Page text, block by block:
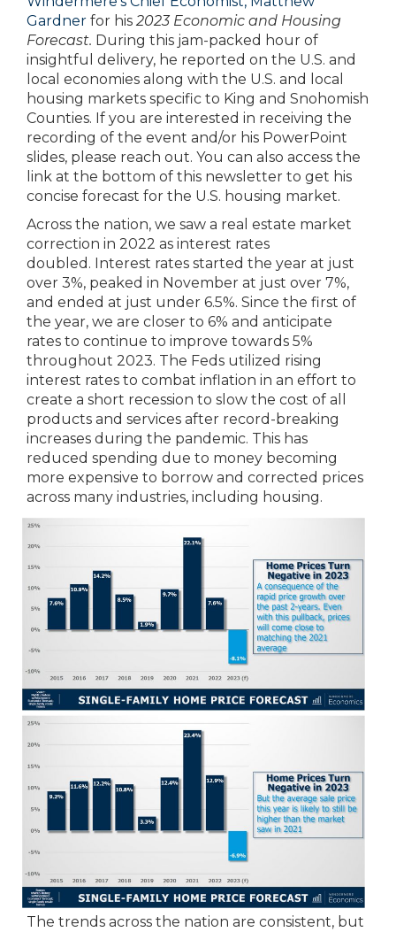
Gardner for his 2023 Economic and Housing
Forecast. During this jam-packed hour of
insightful delivery, he reported on the U.S. and
local economies along with the U.S. and local
housing markets specific to King and Snohomish
Counties. If you are interested in receiving the
recording of the event and/or his PowerPoint
slides, please reach out. You can also access the
link at the bottom of this newsletter to get his
concise forecast for the U.S. housing market.
Across the nation, we saw a real estate market
correction in 2022 as interest rates
doubled. Interest rates started the year at just
over 3%, peaked in November at just over 7%,
and ended at just under 6.5%. Since the first of
the year, we are closer to 6% and anticipate
rates to continue to improve towards 5%
throughout 2023. The Feds utilized rising
interest rates to combat inflation in an effort to
create a short recession to slow the cost of all
products and services after record-breaking
increases during the pandemic. This has
reduced spending due to money becoming
more expensive to borrow and corrected prices
across many industries, including housing.
The trends across the nation are consistent, but